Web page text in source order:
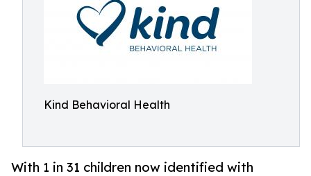
Kind Behavioral Health
With 1 in 31 children now identified with